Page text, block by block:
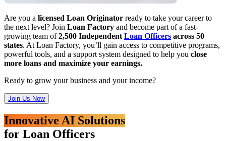
Are you a licensed Loan Originator ready to take your career to
the next level? Join Loan Factory and become part of a fast-
growing team of2,500 Independent Loan Officers across 50
states. At Loan Factory, you’ll gain access to competitive programs,
powerful tools, and a support system designed to help you close
more loans and maximize your earnings.
Ready to grow your business and your income?
Join Us Now
Innovative AI Solutions
for Loan Officers